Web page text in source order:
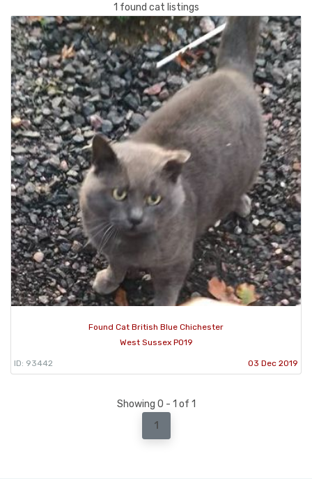
1 found cat listings
Found Cat British Blue Chichester
West Sussex PO19
ID: 93442 03 Dec 2019
Showing 0 - 1 of 1
1